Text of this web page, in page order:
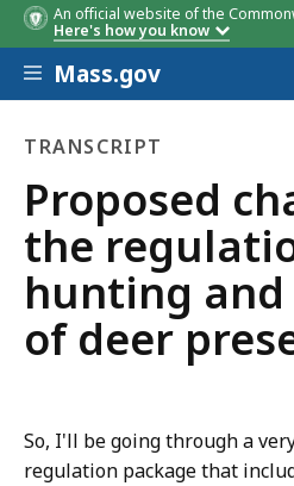
An official website of the
Here's how you know
Skip to main content
Mass.gov
TRANSCRIPT
transcript
Proposed
the
hunting
of deer
So, I'll be going through a
regulation package that